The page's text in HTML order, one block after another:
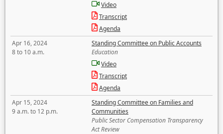
Video
Transcript
Agenda
Apr 16, 2024
8 to 10 a.m.
Standing Committee on Public Accounts
Education
Video
Transcript
Agenda
Apr 15, 2024
9 a.m. to 12 p.m.
Standing Committee on Families and
Communities
Public Sector Compensation Transparency
Act Review